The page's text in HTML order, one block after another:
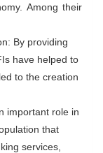
Among their
By providing
have helped to
to the creation
important role in
that
services,